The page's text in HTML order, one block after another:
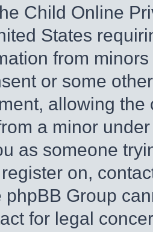
Child Online
States
from
or some
allowing
a minor
as someone
on,
phpBB Group
for legal